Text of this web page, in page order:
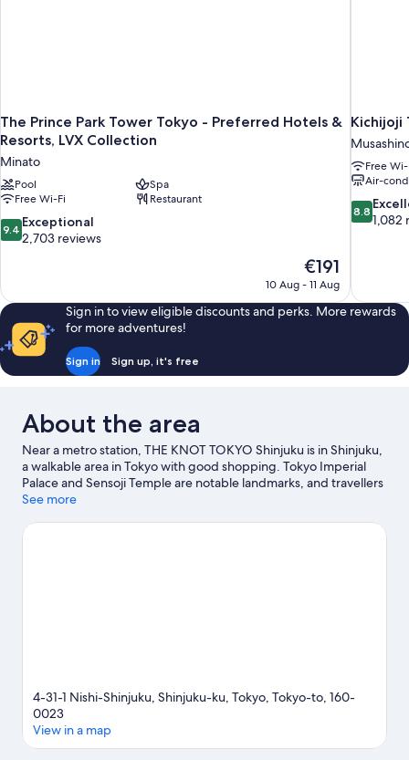
The Prince Park Tower Tokyo - Preferred Hotels &
Resorts, LVX Collection
Minato
Pool
Spa
Free Wi-Fi
Restaurant
9.4
out
2,703
reviews
9.4 Exceptional
2,703 reviews
The
price
€191
€191
10 Aug - 11 Aug
Kichijoji
Free
Air-
8.8
out
reviews
8.8
1,082
Sign in to view eligible discounts and perks. More rewards
for more adventures!
Sign in Sign up, it's free
About the area
Near a metro station, THE KNOT TOKYO Shinjuku is in Shinjuku,
a walkable area in Tokyo with good shopping. Tokyo Imperial
Palace and Sensoji Temple are notable landmarks, and travellers
looking to shop may want to visit Tokyo Midtown and Roppongi
consider making time for Shinjuku Gyoen National Garden, a
See more
4-31-1 Nishi-Shinjuku, Shinjuku-ku, Tokyo, Tokyo-to, 160-
0023
View in a map